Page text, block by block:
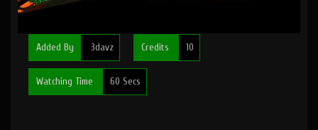
Added By 3davz Credits 10
Watching Time 60 Secs